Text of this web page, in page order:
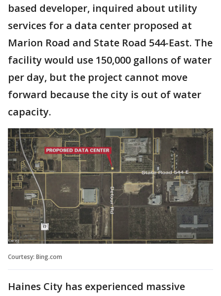
based developer, inquired about utility
services for a data center proposed at
Marion Road and State Road 544-East. The
facility would use 150,000 gallons of water
per day, but the project cannot move
forward because the city is out of water
capacity.
Courtesy: Bing.com
Haines City has experienced massive